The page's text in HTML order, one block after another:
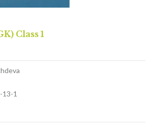
Class 1
13-1